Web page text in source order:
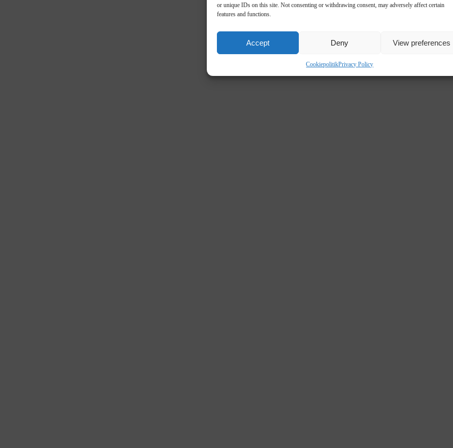
or unique IDs on this site. Not consenting or withdrawing consent, may adversely affect certain
features and functions.
Accept Deny View preferences
CookiepolitikPrivacy Policy